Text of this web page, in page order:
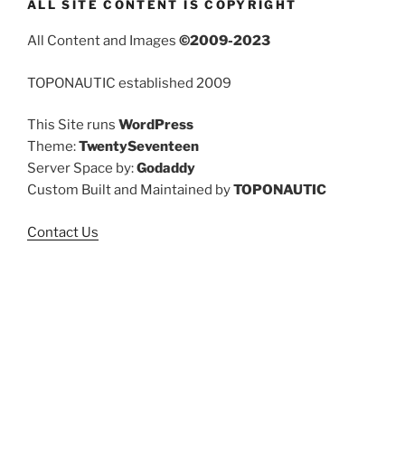
ALL SITE CONTENT IS COPYRIGHT
All Content and Images ©2009-2023
TOPONAUTIC established 2009
This Site runs WordPress
Theme:TwentySeventeen
Server Space by:Godaddy
Custom Built and Maintained byTOPONAUTIC
Contact Us